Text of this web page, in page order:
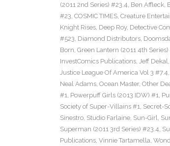
(2011 2nd Series) #23.4, Ben Affleck,
#23, COSMIC TIMES, Creature
Knight Rises, Deep Roy, Detective
#523, Diamond Distributors,
Born, Green Lantern (2011 4th Series)
InvestComics Publications, Jeff Dekal,
Justice League Of America Vol 3 #7.4,
Neal Adams, Ocean Master, Other
#1, Powerpuff Girls (2013 IDW) #1,
Society of Super-Villains #1, Secret-
Sinestro, Studio Farlaine, Sun-Girl,
Superman (2011 3rd Series) #23.4,
Publications, Vinnie Tartamella,